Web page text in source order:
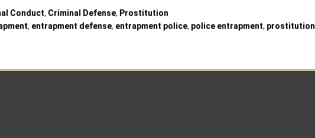
Conduct, Criminal Defense, Prostitution
, entrapment defense, entrapment police, police entrapment, prostitution